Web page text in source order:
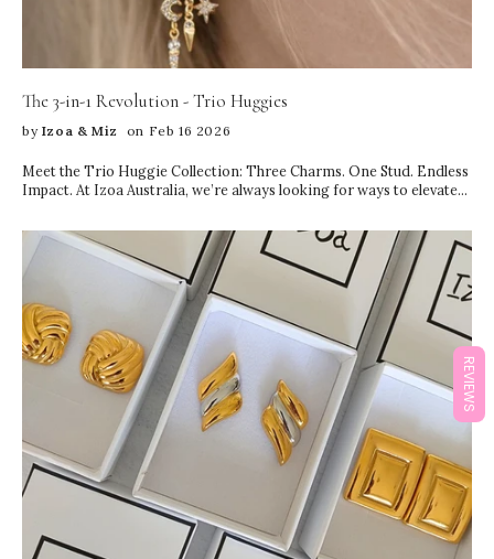
The 3-in-1 Revolution - Trio Huggies
by Izoa & Miz on Feb 16 2026
Meet the Trio Huggie Collection: Three Charms. One Stud. Endless
Impact. At Izoa Australia, we’re always looking for ways to elevate
newest launch, the Trio Huggie Collection, is designed to do
exactly that. These innovative 3-in-1 earrings feature three
stunning charms on a single stud, giving you the look of a perfectly
curated ear stack… with just one piercing. Yes, really. If you love the
layered ear look but don’t have multiple piercings (or simply want to
keep things effortless), the Trio Huggies are your new go-to. Each
piece is thoughtfully designed to: Create dimension and movement
Layer seamlessly from lobe to mid-ear Deliver the illusion of
multiple earrings Keep styling simple and refined Instead of
juggling studs, hoops, and charms to build a stack, you get the
entire aesthetic in one beautifully balanced design. It’s minimal
effort, maximum impact. A Full Ear Stack—From One Stud Ear
stacking has become one of the biggest jewellery trends in recent
years. But achieving the perfect layered look usually means: Multiple
piercings Careful pairing Styling time Extra weight on the ear The
Trio Huggie Collection changes the game. With three delicately
arranged charms cascading from a single stud, you instantly create
depth, sparkle, and texture. The design mimics a curated stack
REVIEWS